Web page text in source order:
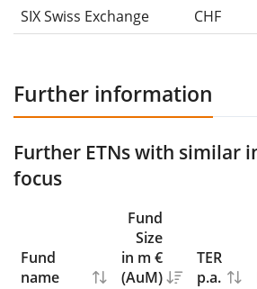
SIX Swiss Exchange CHF
Further information
Further ETNs with similar
focus
Fund
name
Fund
Size
in m €
(AuM)
TER
p.a.